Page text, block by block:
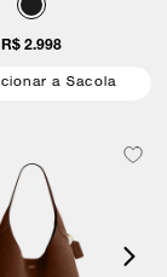
R$ 2.998
a Sacola